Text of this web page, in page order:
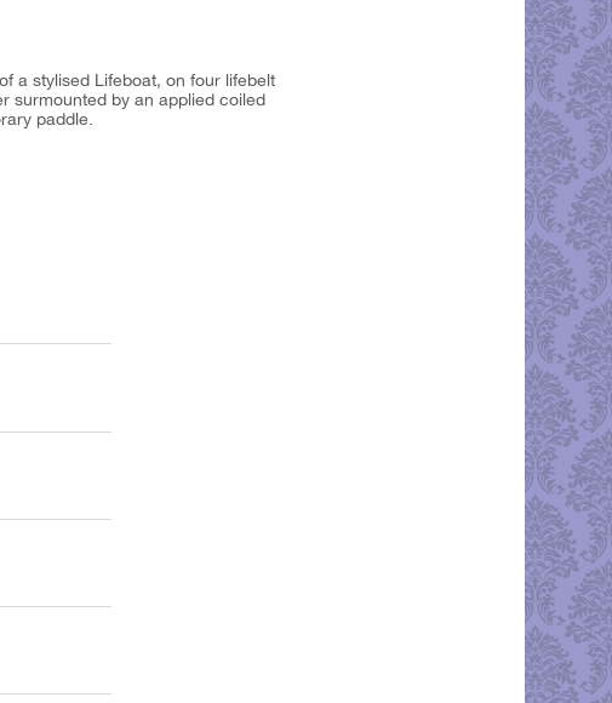
a stylised Lifeboat, on four lifebelt
surmounted by an applied coiled
paddle.